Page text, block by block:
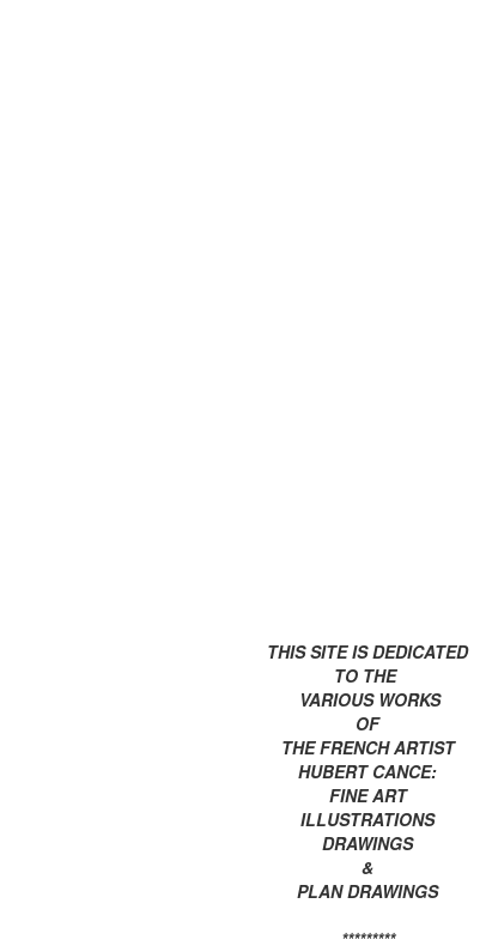
THIS SITE IS DEDICATED
TO THE
VARIOUS WORKS
OF
THE FRENCH ARTIST
HUBERT CANCE:
FINE ART
ILLUSTRATIONS
DRAWINGS
&
PLAN DRAWINGS
*********